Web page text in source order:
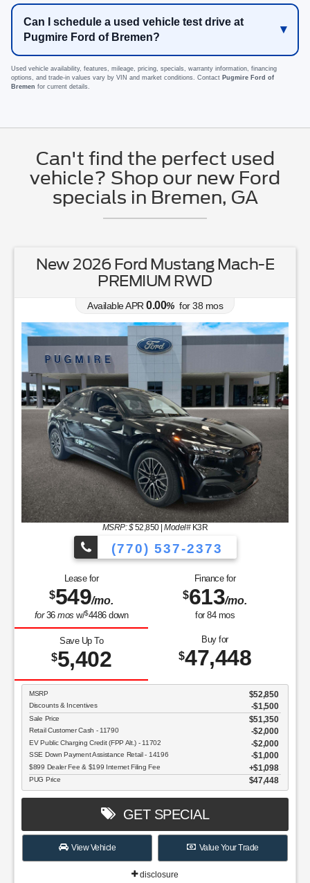
Can I schedule a used vehicle test drive at
Pugmire Ford of Bremen?
Used vehicle availability, features, mileage, pricing, specials, warranty information, financing
options, and trade-in values vary by VIN and market conditions. Contact Pugmire Ford of
Bremen for current details.
Can't find the perfect used
vehicle? Shop our new Ford
specials in Bremen, GA
New 2026 Ford Mustang Mach-E
PREMIUM RWD
Available APR 0.00% for38 mos
MSRP: $52,850|Model#K3R
(770) 537-2373
Lease for
$549/mo.
for36mos w/$4486down
Finance for
$613/mo.
for 84mos
Save Up To
$5,402
Buy for
$47,448
MSRP $52,850
Discounts & Incentives -$1,500
Sale Price $51,350
Retail Customer Cash - 11790 $2,000
EV Public Charging Credit (FPP Alt.) - 11702 $2,000
SSE Down Payment Assistance Retail - 14196 $1,000
$899 Dealer Fee & $199 Internet Filing Fee $1,098
PUG Price $47,448
GET SPECIAL
View Vehicle Value Your Trade
disclosure